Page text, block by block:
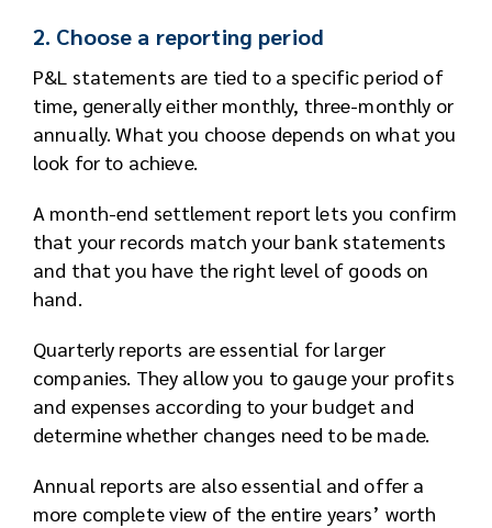
2. Choose a reporting period
P&L statements are tied to a specific period of
time, generally either monthly, three-monthly or
annually. What you choose depends on what you
look for to achieve.
A month-end settlement report lets you confirm
that your records match your bank statements
and that you have the right level of goods on
hand.
Quarterly reports are essential for larger
companies. They allow you to gauge your profits
and expenses according to your budget and
determine whether changes need to be made.
Annual reports are also essential and offer a
more complete view of the entire years’ worth